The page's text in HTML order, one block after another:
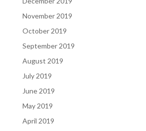
November 2019
October 2019
September 2019
August 2019
July 2019
June 2019
May 2019
April 2019